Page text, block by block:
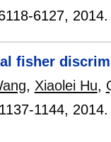
6127, 2014.
fisher
, Xiaolei Hu,
1137-1144, 2014.